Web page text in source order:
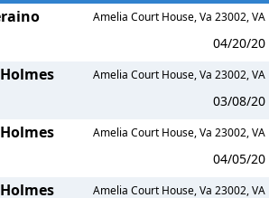
Amelia Court House, Va 23002, VA
04/20/20
Amelia Court House, Va 23002, VA
03/08/20
Amelia Court House, Va 23002, VA
04/05/20
Amelia Court House, Va 23002, VA